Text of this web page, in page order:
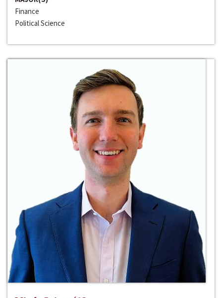
Finance
Political Science